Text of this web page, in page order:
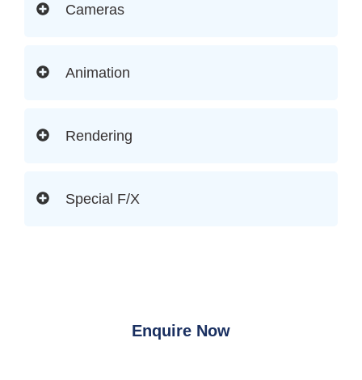
Cameras
Animation
Rendering
Special F/X
Enquire Now